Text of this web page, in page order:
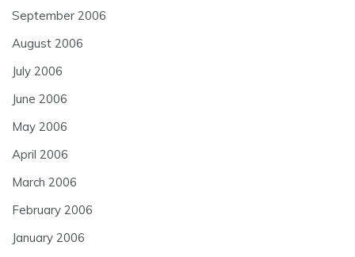
September 2006
August 2006
July 2006
June 2006
May 2006
April 2006
March 2006
February 2006
January 2006